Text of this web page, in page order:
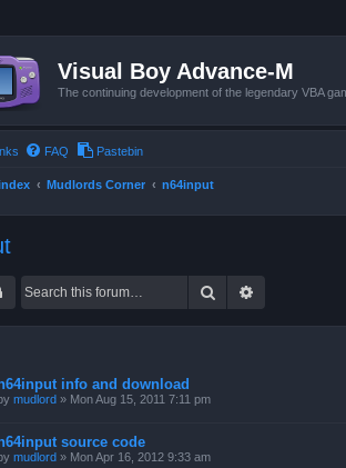
Visual Boy Advance-M
The continuing development of the legendary VBA
FAQ Pastebin
Mudlords Corner n64input
Search
info and download
mudlord » Mon Aug 15, 2011 7:11 pm
source code
mudlord » Mon Apr 16, 2012 9:33 am